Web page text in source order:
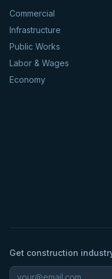
Commercial
Infrastructure
Public Works
Labor & Wages
Economy
Get construction